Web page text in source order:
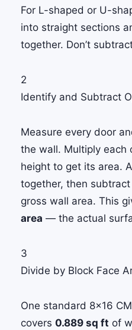
For L-shaped or U-
into straight sections
together. Don’t
2
Identify and Subtract
Measure every door
the wall. Multiply each
height to get its area.
together, then
gross wall area. This
area — the actual
3
Divide by Block Face
One standard 8×16
covers 0.889 sq ft of